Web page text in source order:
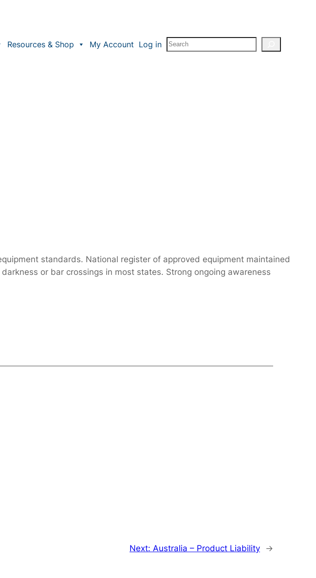
Resources & Shop My Account Log in Search
standards. National register of approved equipment maintained
or bar crossings in most states. Strong ongoing awareness
Next: Australia – Product Liability →